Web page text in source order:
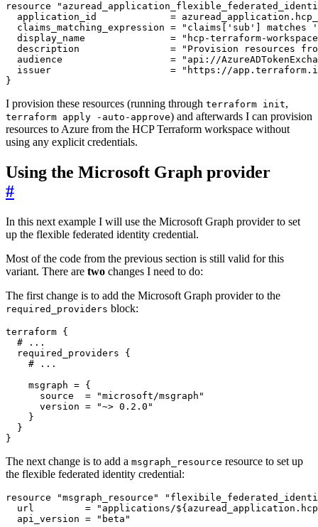
resource
  application_id
= azuread_application .
  claims_matching_expression
=
"claims['sub']
  display_name
=
"hcp-terraform-
  description
=
"Provision resources
  audience
=
"api://
  issuer
=
"https://
}
I provision these resources (running through terraform init,
terraform apply -auto-approve) and afterwards I can provision
resources to Azure from the HCP Terraform workspace without
using any explicit credentials.
Using the Microsoft Graph provider
#
In this next example I will use the Microsoft Graph provider to set
up the flexible federated identity credential.
Most of the code from the previous section is still valid for this
variant. There are two changes I need to do:
The first change is to add the Microsoft Graph provider to the
required_providers block:
terraform {
required_providers {
    msgraph
=
      source
=
"microsoft/msgraph"
      version
=
"~> 0.2.0"
}
The next change is to add a msgraph_resource resource to set up
the flexible federated identity credential:
resource
"msgraph_resource"
  url
=
"applications/
  api_version
=
"beta"